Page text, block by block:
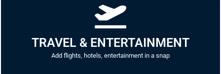
TRAVEL & ENTERTAINMENT
Add flights, hotels, entertainment in a snap